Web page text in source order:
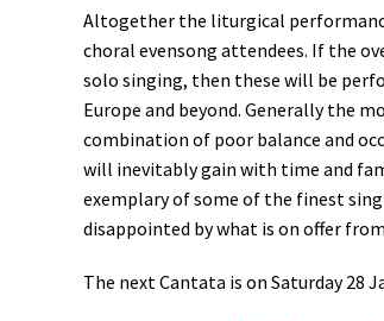
Altogether the liturgical
choral evensong attendees. If the
solo singing, then these will be
Europe and beyond. Generally the
combination of poor balance and
will inevitably gain with time and
exemplary of some of the finest
disappointed by what is on offer
The next Cantata is on Saturday 28